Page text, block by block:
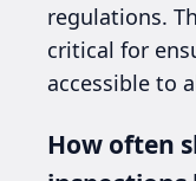
regulations.
critical for
accessible to
How often